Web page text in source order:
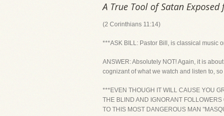
A True Tool of Satan
(2 Corinthians 11:14)
***ASK BILL: Pastor Bill, is classical music
ANSWER: Absolutely NOT! Again, it is
cognizant of what we watch and listen to,
***EVEN THOUGH IT WILL CAUSE YOU
THE BLIND AND IGNORANT
TO THIS MOST DANGEROUS MAN